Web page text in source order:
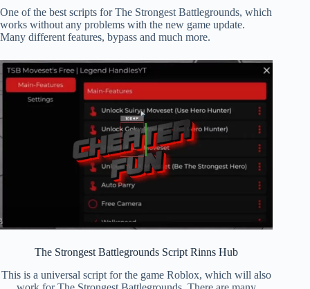
One of the best scripts for The Strongest Battlegrounds, which
works without any problems with the new game update.
Many different features, bypass and much more.
The Strongest Battlegrounds Script Rinns Hub
This is a universal script for the game Roblox, which will also